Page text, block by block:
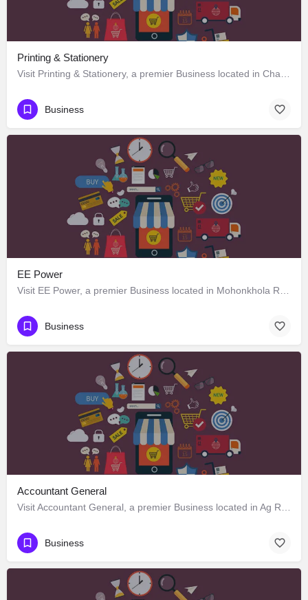
Printing & Stationery
Business
EE Power
Business
Accountant General
Business